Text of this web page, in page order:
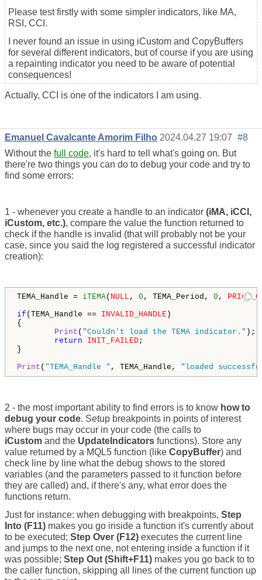
Please test firstly with some simpler indicators, like MA,
RSI, CCI.
I never found an issue in using iCustom and CopyBuffers
for several different indicators, but of course if you are using
a repainting indicator you need to be aware of potential
consequences!
Actually, CCI is one of the indicators I am using.
Emanuel Cavalcante Amorim Filho 2024.04.27 19:07 #8
Without the full code, it's hard to tell what's going on. But
there're two things you can do to debug your code and try to
find some errors:
1 - whenever you create a handle to an indicator (iMA, iCCI,
iCustom, etc.), compare the value the function returned to
check if the handle is invalid (that will probably not be your
case, since you said the log registered a successful indicator
creation):
TEMA_Handle = iTEMA( NULL , 0 , TEMA_Period, 0 ,
if (TEMA_Handle == INVALID_HANDLE )
{
Print ( "Couldn't load the TEMA indicator." );
return
INIT_FAILED;
}
Print ( "TEMA_Handle " , TEMA_Handle, "loaded
2 - the most important ability to find errors is to know how to
debug your code. Setup breakpoints in points of interest
where bugs may occur in your code (the calls to
iCustom and the UpdateIndicators functions). Store any
value returned by a MQL5 function (like CopyBuffer) and
check line by line what the debug shows to the stored
variables (and the parameters passed to it function before
they are called) and, if there's any, what error does the
functions return.
Just for instance: when debugging with breakpoints, Step
Into (F11) makes you go inside a function it's currently about
to be executed; Step Over (F12) executes the current line
and jumps to the next one, not entering inside a function if it
was possible; Step Out (Shift+F11) makes you go back to to
the caller function, skipping all lines of the current function up